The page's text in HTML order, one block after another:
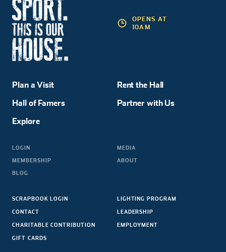
Plan a Visit
Hall of Famers
Explore
Rent the Hall
Partner with Us
LOGIN
MEMBERSHIP
BLOG
MEDIA
ABOUT
SCRAPBOOK LOGIN
CONTACT
CHARITABLE CONTRIBUTION
GIFT CARDS
LIGHTING PROGRAM
LEADERSHIP
EMPLOYMENT
OPENS AT
10AM